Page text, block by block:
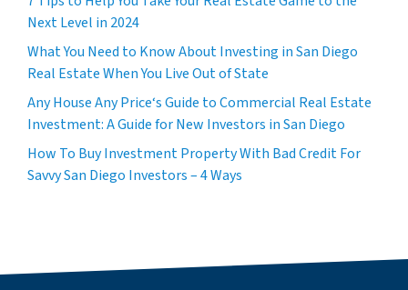
Next Level in 2024
What You Need to Know About Investing in San Diego
Real Estate When You Live Out of State
Any House Any Price‘s Guide to Commercial Real Estate
Investment: A Guide for New Investors in San Diego
How To Buy Investment Property With Bad Credit For
Savvy San Diego Investors – 4 Ways